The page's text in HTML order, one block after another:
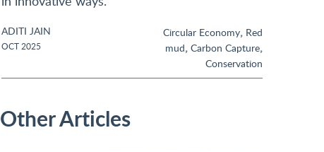
ADITI JAIN
OCT 2025
Circular Economy, Red
mud, Carbon Capture,
Conservation
Other Articles